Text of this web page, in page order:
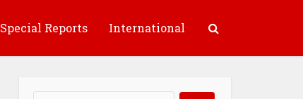
Special Reports International